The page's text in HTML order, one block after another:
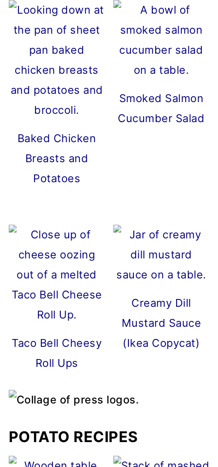
Baked Chicken
Breasts and
Potatoes
Smoked Salmon
Cucumber Salad
Taco Bell Cheesy
Roll Ups
Creamy Dill
Mustard Sauce
(Ikea Copycat)
POTATO RECIPES